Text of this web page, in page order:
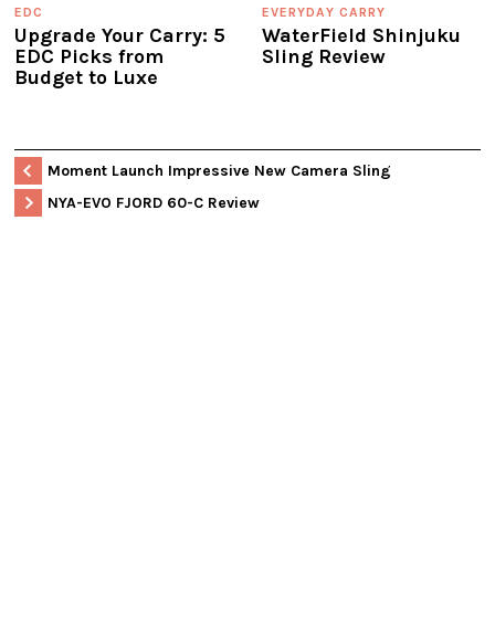
EDC
Upgrade Your Carry: 5
EDC Picks from
Budget to Luxe
EVERYDAY CARRY
WaterField Shinjuku
Sling Review
Moment Launch Impressive New Camera Sling
NYA-EVO FJORD 60-C Review